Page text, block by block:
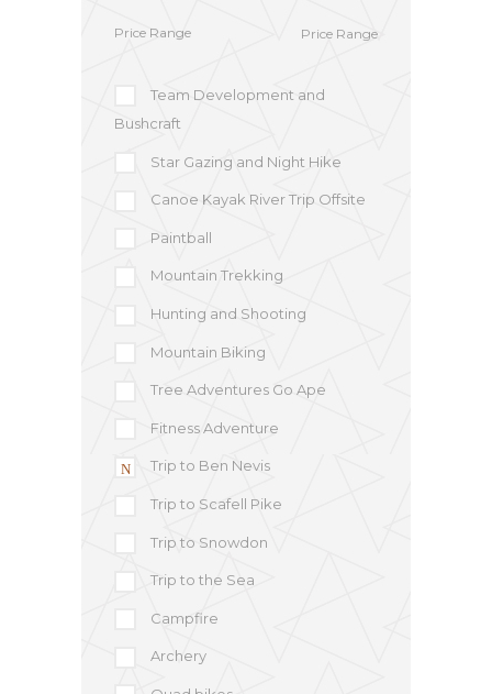
Price Range
Team Development and
Bushcraft
Star Gazing and Night Hike
Canoe Kayak River Trip Offsite
Paintball
Mountain Trekking
Hunting and Shooting
Mountain Biking
Tree Adventures Go Ape
Fitness Adventure
Trip to Ben Nevis
Trip to Scafell Pike
Trip to Snowdon
Trip to the Sea
Campfire
Archery